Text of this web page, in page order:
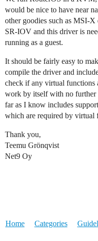
would be nice to have near
other goodies such as MSI-X
SR-IOV and this driver is
running as a guest.
It should be fairly easy to
compile the driver and
check if any virtual functions
work by itself with no further
far as I know includes
which are required by virtual
Thank you,
Teemu Grönqvist
Net9 Oy
Home Categories